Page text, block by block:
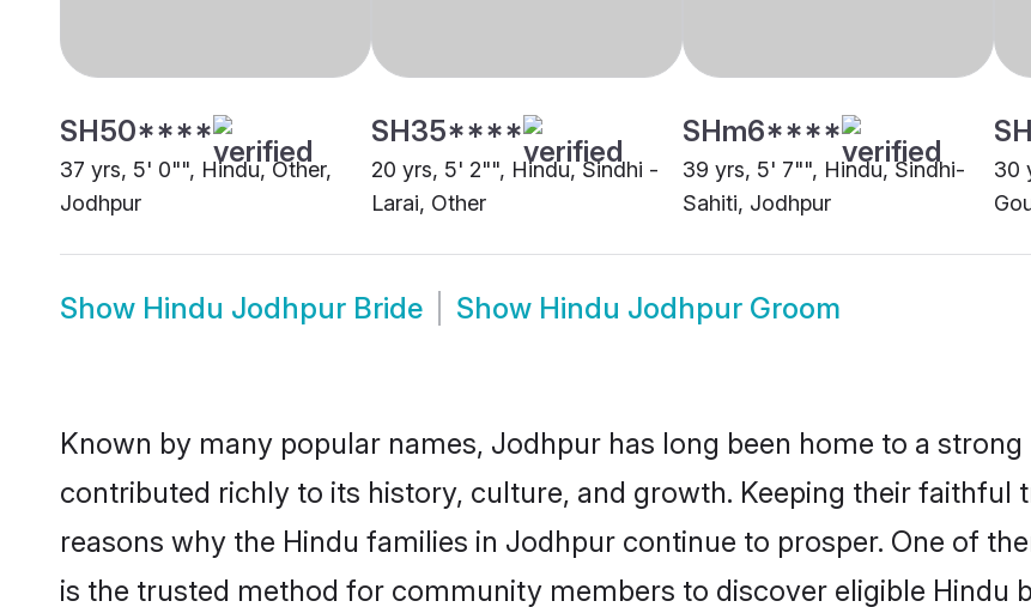
SH50****
37 yrs, 5' 0"", Hindu, Other,
Jodhpur
SH35****
20 yrs, 5' 2"", Hindu, Sindhi -
Larai, Other
SHm6****
39 yrs, 5' 7"", Hindu, Sindhi-
Sahiti, Jodhpur
30
Show Hindu Jodhpur Bride Show Hindu Jodhpur Groom
Known by many popular names, Jodhpur has long been home to a
contributed richly to its history, culture, and growth. Keeping their faithful
reasons why the Hindu families in Jodhpur continue to prosper. One of
is the trusted method for community members to discover eligible Hindu